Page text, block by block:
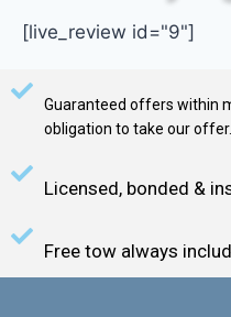
[live_review id="9"]
Guaranteed offers within
obligation to take our offer.
Licensed, bonded &
Free tow always